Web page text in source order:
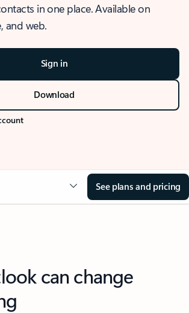
in one place. Available on
and web.
Sign in
Download
See plans and pricing
can change